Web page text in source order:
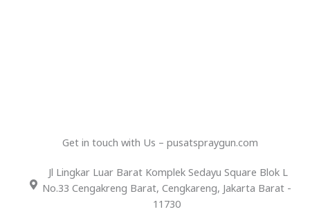
Get in touch with Us – pusatspraygun.com
Jl Lingkar Luar Barat Komplek Sedayu Square Blok L
No.33 Cengakreng Barat, Cengkareng, Jakarta Barat -
11730